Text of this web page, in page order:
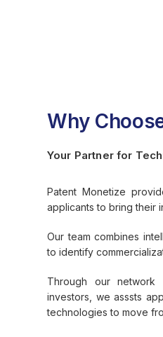
Why
Your Partner for
Patent Monetize
applicants to bring their
Our team combines
to identify
Through our network
investors, we asssts
technologies to move